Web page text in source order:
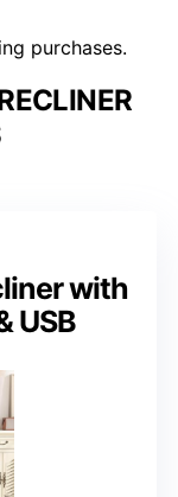
purchases.
with
USB